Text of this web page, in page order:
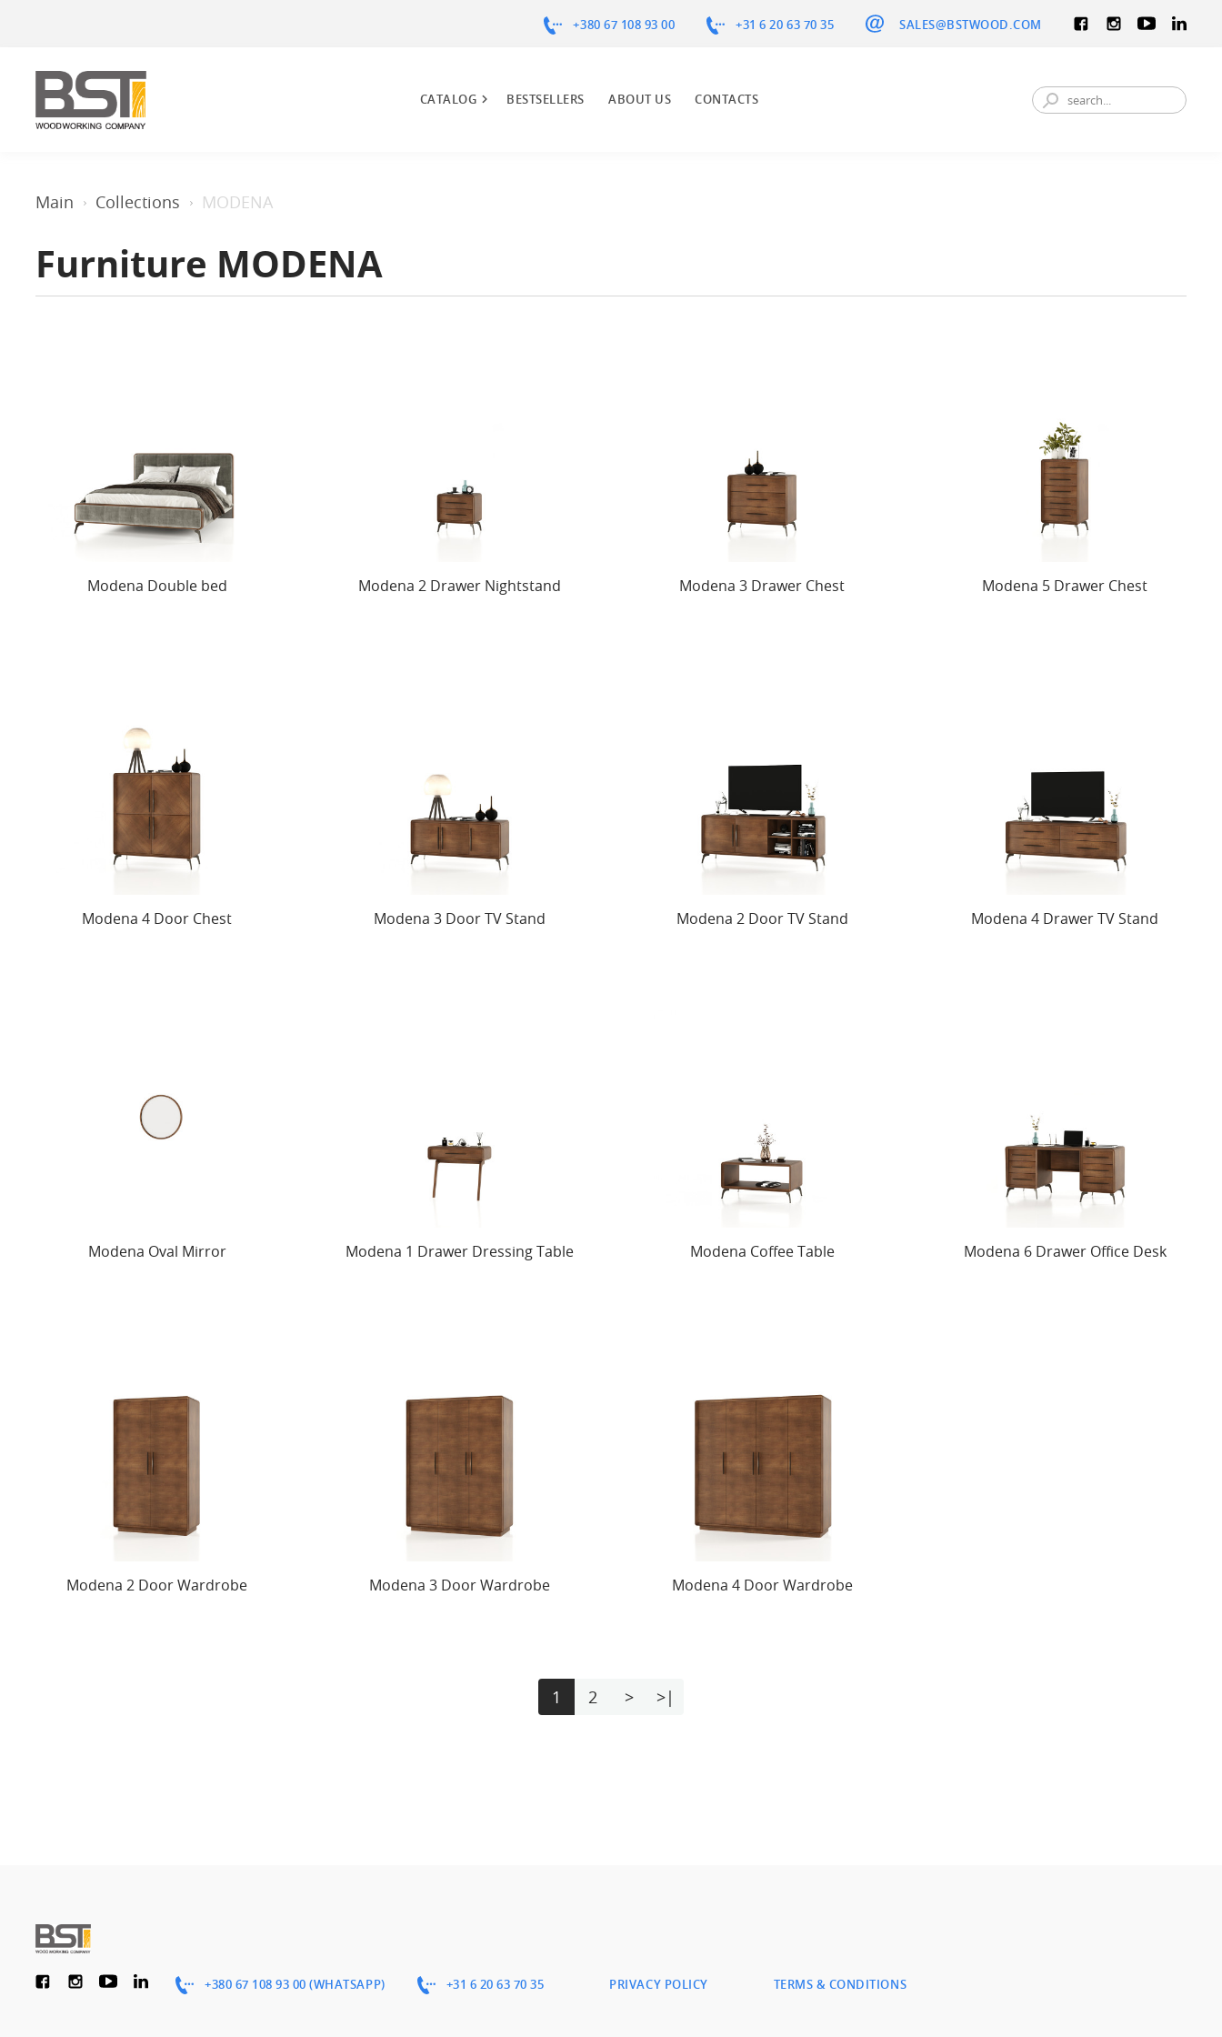
+380 67 108 93 00 +31 6 20 63 70 35 SALES@BSTWOOD.COM
CATALOG BESTSELLERS ABOUT US CONTACTS
Main Collections MODENA
Furniture MODENA
Modena Double bed Modena 2 Drawer Nightstand Modena 3 Drawer Chest Modena 5 Drawer Chest
Modena 4 Door Chest Modena 3 Door TV Stand Modena 2 Door TV Stand Modena 4 Drawer TV Stand
Modena Oval Mirror Modena 1 Drawer Dressing Table Modena Coffee Table Modena 6 Drawer Office Desk
Modena 2 Door Wardrobe Modena 3 Door Wardrobe Modena 4 Door Wardrobe
1 2 > >|
+380 67 108 93 00 (WHATSAPP) +31 6 20 63 70 35 PRIVACY POLICY TERMS & CONDITIONS